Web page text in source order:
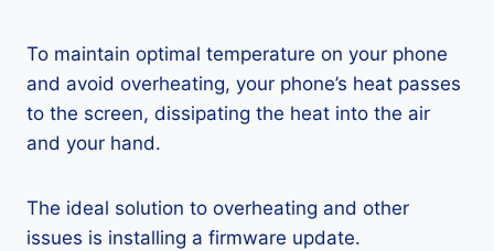
To maintain optimal temperature on your phone
and avoid overheating, your phone’s heat passes
to the screen, dissipating the heat into the air
and your hand.
The ideal solution to overheating and other
issues is installing a firmware update.